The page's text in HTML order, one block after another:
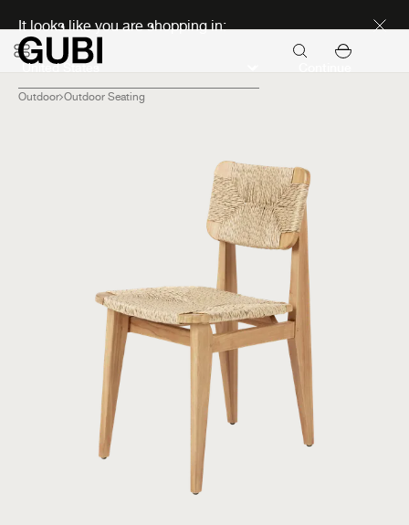
It looks like you are shopping in:
Outdoor Outdoor Seating